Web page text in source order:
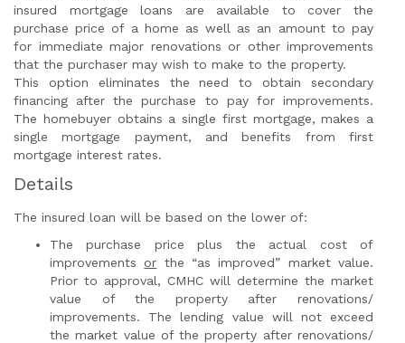
insured mortgage loans are available to cover the
purchase price of a home as well as an amount to pay
for immediate major renovations or other improvements
that the purchaser may wish to make to the property.
This option eliminates the need to obtain secondary
financing after the purchase to pay for improvements.
The homebuyer obtains a single first mortgage, makes a
single mortgage payment, and benefits from first
mortgage interest rates.
Details
The insured loan will be based on the lower of:
The purchase price plus the actual cost of
improvements or the “as improved” market value.
Prior to approval, CMHC will determine the market
value of the property after renovations/
improvements. The lending value will not exceed
the market value of the property after renovations/